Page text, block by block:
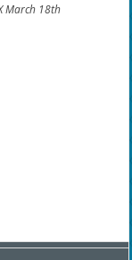
March 18th